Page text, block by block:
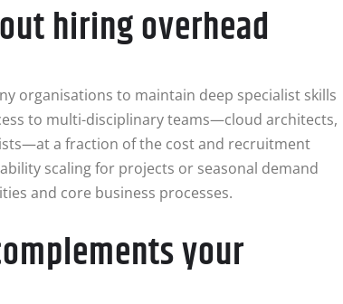
hiring overhead
organisations to maintain deep specialist skills
to multi-disciplinary teams—cloud architects,
a fraction of the cost and recruitment
scaling for projects or seasonal demand
and core business processes.
your